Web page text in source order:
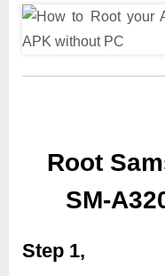
Root
SM-
Step 1,